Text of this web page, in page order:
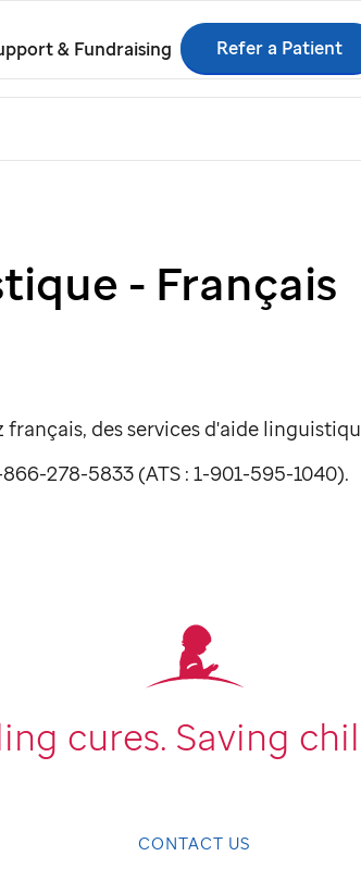
& Fundraising Refer a Patient
- Français
français, des services d'aide
278-5833 (ATS : 1-901-595-1040).
cures. Saving
CONTACT US